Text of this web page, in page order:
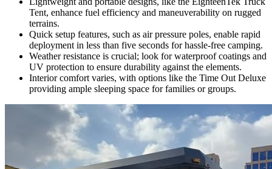
Tent, enhance fuel efficiency and maneuverability on rugged
terrains.
Quick setup features, such as air pressure poles, enable rapid
deployment in less than five seconds for hassle-free camping.
Weather resistance is crucial; look for waterproof coatings and
UV protection to ensure durability against the elements.
Interior comfort varies, with options like the Time Out Deluxe
providing ample sleeping space for families or groups.